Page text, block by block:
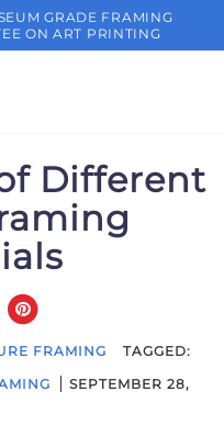
GRADE FRAMING
ON ART PRINTING
Different
FRAMING
TAGGED:
SEPTEMBER 28,